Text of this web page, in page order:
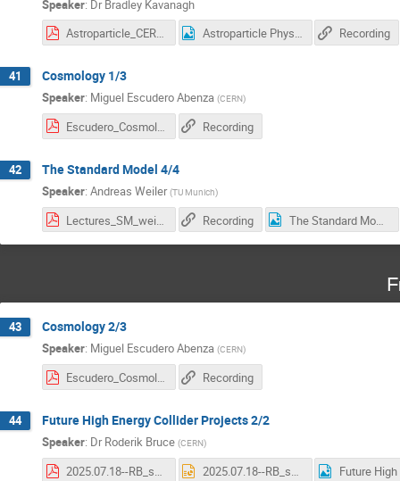
Speaker: Dr Bradley Kavanagh
Astroparticle_CERN_summer_school_2025_Lecture2.pdf
Astroparticle Physics - survey .png Recording
41 Cosmology 1/3
Speaker: Miguel Escudero Abenza (CERN)
Escudero_Cosmology_L1.pdf Recording
42 The Standard Model 4/4
Speaker: Andreas Weiler (TU Munich)
Lectures_SM_weiler_25_4_web.pdf Recording The Standard Model - survey.png
43 Cosmology 2/3
Speaker: Miguel Escudero Abenza (CERN)
Escudero_Cosmology_L2.pdf Recording
44 Future High Energy Collider Projects 2/2
Speaker: Dr Roderik Bruce (CERN)
2025.07.18--RB_summer_students_future_colliders_Lecture2.pdf 2025.07.18--RB_summer_students_future_colliders_Lecture2.pptx